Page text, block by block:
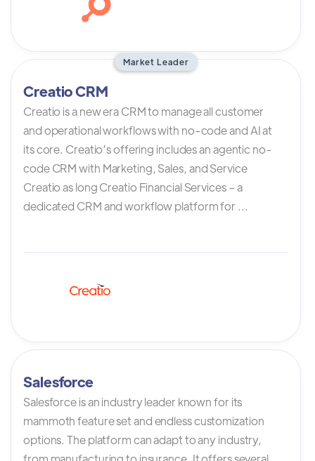
Market Leader
Creatio CRM
Creatio is a new era CRM to manage all customer
and operational workflows with no-code and AI at
its core. Creatio’s offering includes an agentic no-
code CRM with Marketing, Sales, and Service
Creatio as long Creatio Financial Services – a
dedicated CRM and workflow platform for ...
Salesforce
Salesforce is an industry leader known for its
mammoth feature set and endless customization
options. The platform can adapt to any industry,